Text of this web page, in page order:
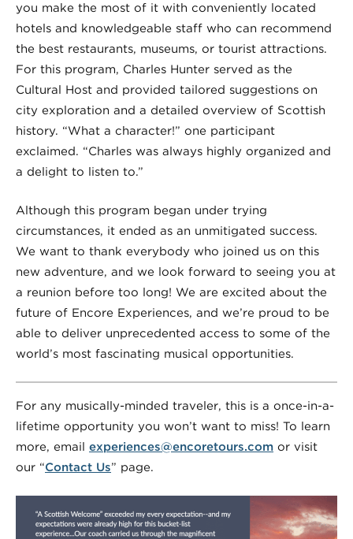
you make the most of it with conveniently located
hotels and knowledgeable staff who can recommend
the best restaurants, museums, or tourist attractions.
For this program, Charles Hunter served as the
Cultural Host and provided tailored suggestions on
city exploration and a detailed overview of Scottish
history. “What a character!” one participant
exclaimed. “Charles was always highly organized and
a delight to listen to.”
Although this program began under trying
circumstances, it ended as an unmitigated success.
We want to thank everybody who joined us on this
new adventure, and we look forward to seeing you at
a reunion before too long! We are excited about the
future of Encore Experiences, and we’re proud to be
able to deliver unprecedented access to some of the
world’s most fascinating musical opportunities.
For any musically-minded traveler, this is a once-in-a-
lifetime opportunity you won’t want to miss! To learn
more, email experiences@encoretours.com or visit
our “Contact Us” page.